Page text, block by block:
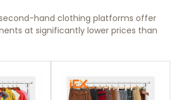
hand clothing platforms offer
at significantly lower prices than